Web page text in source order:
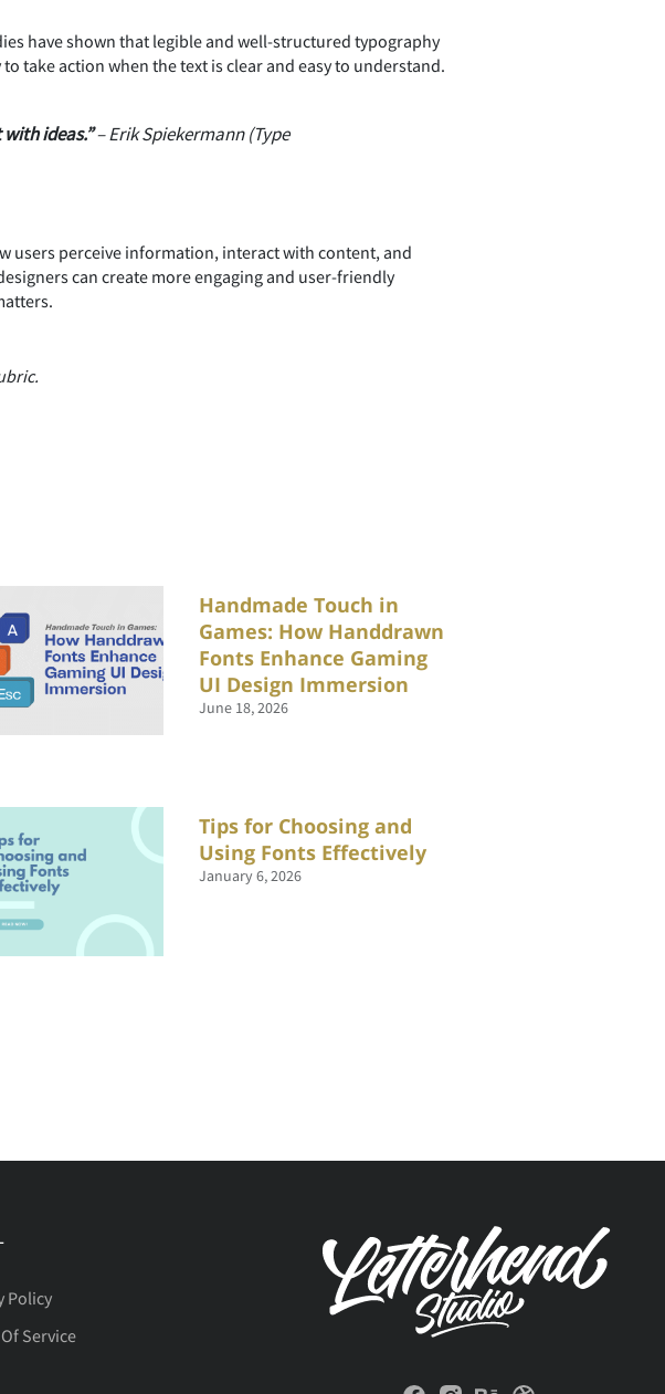
have shown that legible and well-structured typography
take action when the text is clear and easy to understand.
ideas.”– Erik Spiekermann (Type
users perceive information, interact with content, and
can create more engaging and user-friendly
Handmade Touch in
Games: How Handdrawn
Fonts Enhance Gaming
UI Design Immersion
June 18, 2026
Tips for Choosing and
Using Fonts Effectively
January 6, 2026
Policy
Service